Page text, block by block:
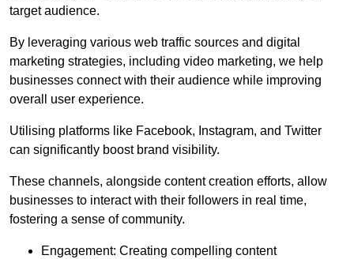
target audience.
By leveraging various web traffic sources and digital
marketing strategies, including video marketing, we help
businesses connect with their audience while improving
overall user experience.
Utilising platforms like Facebook, Instagram, and Twitter
can significantly boost brand visibility.
These channels, alongside content creation efforts, allow
businesses to interact with their followers in real time,
fostering a sense of community.
Engagement: Creating compelling content